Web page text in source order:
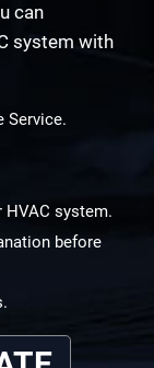
can
system with
Service.
system.
before